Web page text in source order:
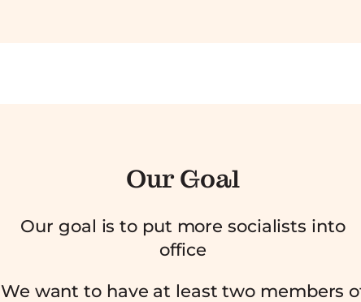
Our Goal
Our goal is to put more socialists into
office
We want to have at least two members